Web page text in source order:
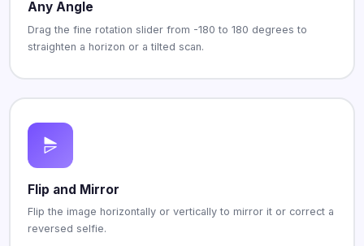
Any Angle
Drag the fine rotation slider from -180 to 180 degrees to
straighten a horizon or a tilted scan.
Flip and Mirror
Flip the image horizontally or vertically to mirror it or correct a
reversed selfie.